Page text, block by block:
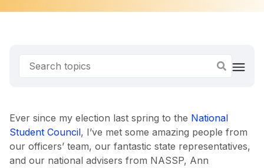
Ever since my election last spring to the National
Student Council, I’ve met some amazing people from
our officers’ team, our fantastic state representatives,
and our national advisers from NASSP, Ann